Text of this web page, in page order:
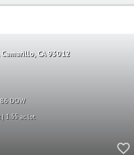
Camarillo CA 93012
86
1.55